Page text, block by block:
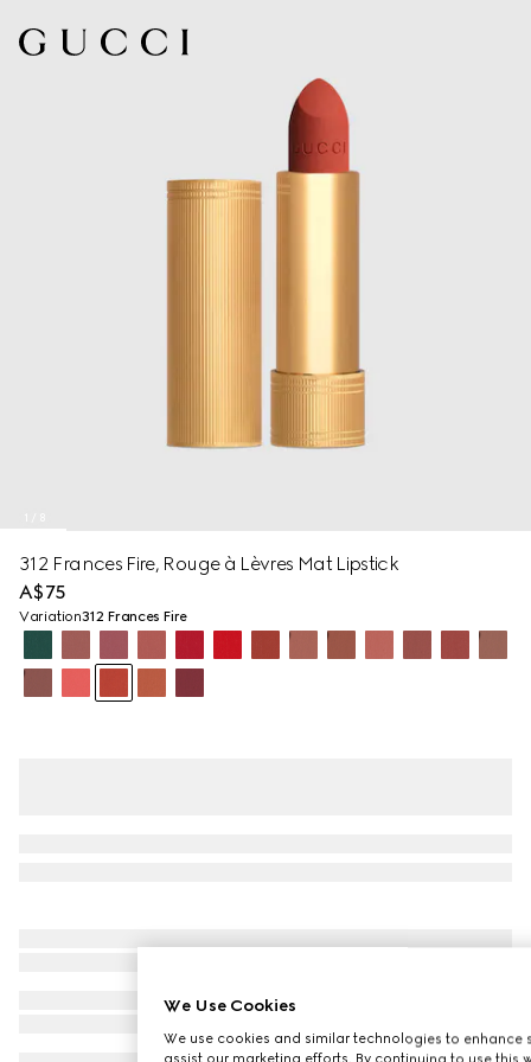
8
312 Frances Fire, Rouge à Lèvres Mat Lipstick
A$75
Variation312 Frances Fire
We Use Cookies
We use cookies and similar technologies to